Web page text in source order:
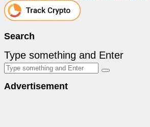
Search
Type something and Enter
Advertisement